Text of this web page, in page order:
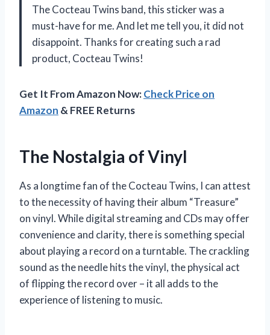
The Cocteau Twins band, this sticker was a
must-have for me. And let me tell you, it did not
disappoint. Thanks for creating such a rad
product, Cocteau Twins!
Get It From Amazon Now:Check Price on
Amazon & FREE Returns
The Nostalgia of Vinyl
As a longtime fan of the Cocteau Twins, I can attest
to the necessity of having their album “Treasure”
on vinyl. While digital streaming and CDs may offer
convenience and clarity, there is something special
about playing a record on a turntable. The crackling
sound as the needle hits the vinyl, the physical act
of flipping the record over – it all adds to the
experience of listening to music.